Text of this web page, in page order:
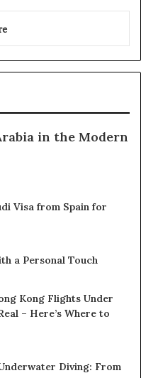
in the Modern
Visa from Spain for
a Personal Touch
Kong Flights Under
– Here’s Where to
Diving: From